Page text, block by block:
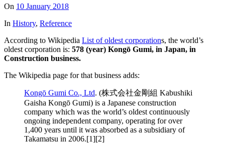
On 10 January 2018
In History, Reference
According to Wikipedia List of oldest corporations, the world’s
oldest corporation is: 578 (year) Kongō Gumi, in Japan, in
Construction business.
The Wikipedia page for that business adds:
Kongō Gumi Co., Ltd. (株式会社金剛組 Kabushiki
Gaisha Kongō Gumi) is a Japanese construction
company which was the world’s oldest continuously
ongoing independent company, operating for over
1,400 years until it was absorbed as a subsidiary of
Takamatsu in 2006.[1][2]